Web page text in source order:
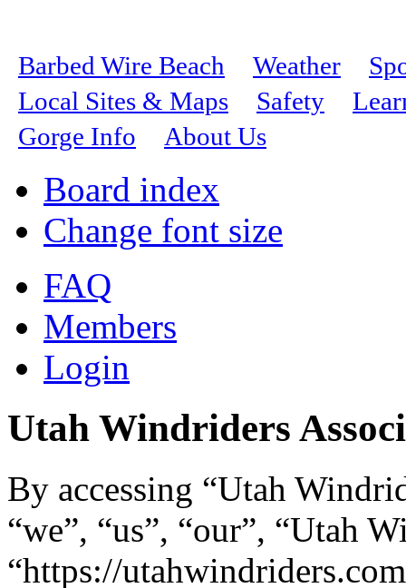
Barbed Wire Beach Weather
Local Sites & Maps
Safety
Gorge Info
About Us
Board index
Change font size
FAQ
Members
Login
Utah Windriders
By accessing “Utah
“we”, “us”, “our”, “Utah
“https://